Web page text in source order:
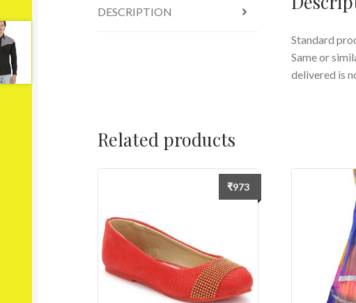
DESCRIPTION
Standard
Same or
delivered is
Related products
₹973